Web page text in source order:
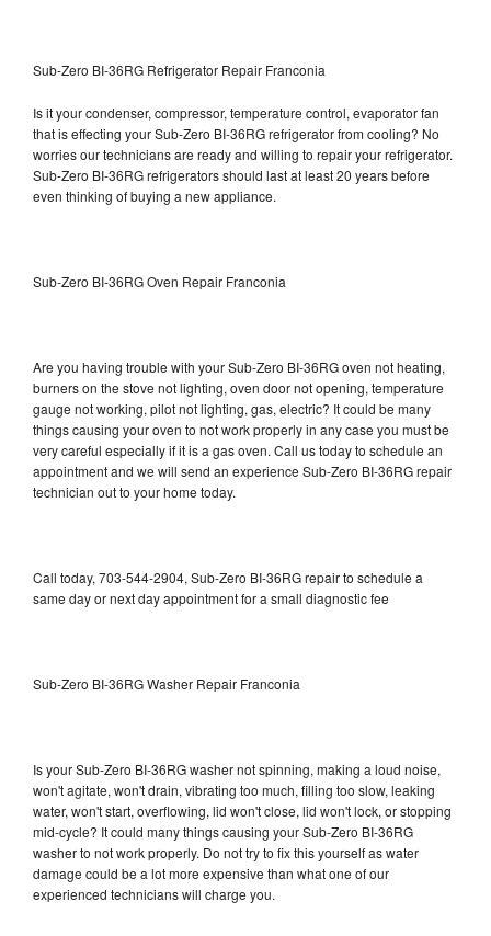
Sub-Zero BI-36RG Refrigerator Repair Franconia
Is it your condenser, compressor, temperature control, evaporator fan
that is effecting your Sub-Zero BI-36RG refrigerator from cooling? No
worries our technicians are ready and willing to repair your refrigerator.
Sub-Zero BI-36RG refrigerators should last at least 20 years before
even thinking of buying a new appliance.
Sub-Zero BI-36RG Oven Repair Franconia
Are you having trouble with your Sub-Zero BI-36RG oven not heating,
burners on the stove not lighting, oven door not opening, temperature
gauge not working, pilot not lighting, gas, electric? It could be many
things causing your oven to not work properly in any case you must be
very careful especially if it is a gas oven. Call us today to schedule an
appointment and we will send an experience Sub-Zero BI-36RG repair
technician out to your home today.
Call today, 703-544-2904, Sub-Zero BI-36RG repair to schedule a
same day or next day appointment for a small diagnostic fee
Sub-Zero BI-36RG Washer Repair Franconia
Is your Sub-Zero BI-36RG washer not spinning, making a loud noise,
won't agitate, won't drain, vibrating too much, filling too slow, leaking
water, won't start, overflowing, lid won't close, lid won't lock, or stopping
mid-cycle? It could many things causing your Sub-Zero BI-36RG
washer to not work properly. Do not try to fix this yourself as water
damage could be a lot more expensive than what one of our
experienced technicians will charge you.